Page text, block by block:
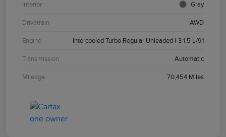
Interior Gray
Drivetrain AWD
Engine Intercooled Turbo Regular Unleaded I-3 1.5 L/91
Transmission Automatic
Mileage 70,454 Miles